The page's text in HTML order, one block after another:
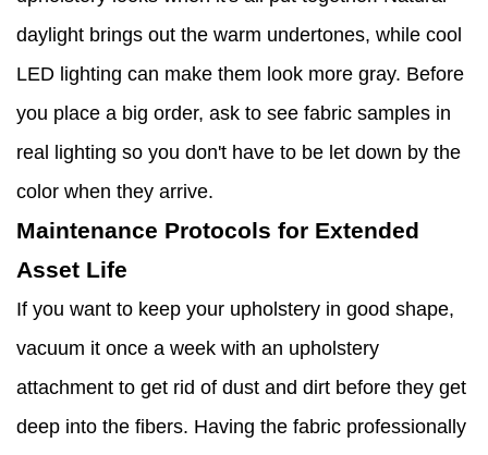
daylight brings out the warm undertones, while cool
LED lighting can make them look more gray. Before
you place a big order, ask to see fabric samples in
real lighting so you don't have to be let down by the
color when they arrive.
Maintenance Protocols for Extended
Asset Life
If you want to keep your upholstery in good shape,
vacuum it once a week with an upholstery
attachment to get rid of dust and dirt before they get
deep into the fibers. Having the fabric professionally